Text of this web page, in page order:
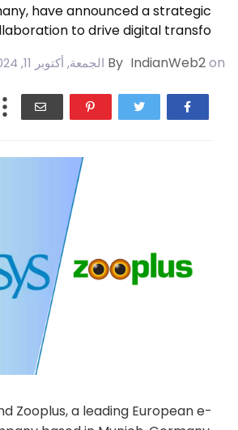
have announced a strategic
to drive digital transfo
By IndianWeb2on الجمعة, أكتوبر 11, 2024
Zooplus, a leading European e-